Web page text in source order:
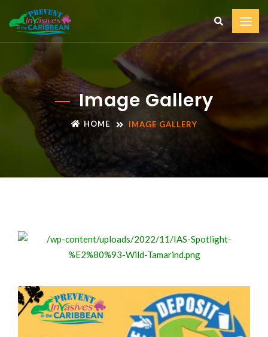
Image Gallery
HOME IMAGE GALLERY